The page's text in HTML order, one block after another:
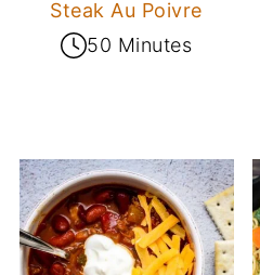
Steak Au Poivre
50 Minutes